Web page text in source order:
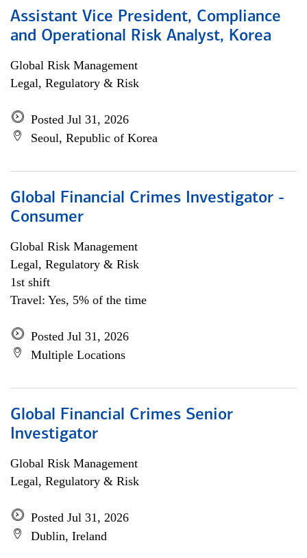
Assistant Vice President, Compliance
and Operational Risk Analyst, Korea
Global Risk Management
Legal, Regulatory & Risk
Posted Jul 31, 2026
Seoul, Republic of Korea
Global Financial Crimes Investigator -
Consumer
Global Risk Management
Legal, Regulatory & Risk
1st shift
Travel: Yes, 5% of the time
Posted Jul 31, 2026
Multiple Locations
Global Financial Crimes Senior
Investigator
Global Risk Management
Legal, Regulatory & Risk
Posted Jul 31, 2026
Dublin, Ireland